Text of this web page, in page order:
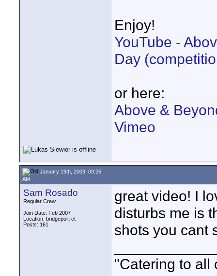
Enjoy!
YouTube -
Day
or here:
Above &
Vimeo
January 19th, 2009, 09:26
AM
Sam Rosado
Regular Crew
Join Date: Feb 2007
Location: bridgeport ct
Posts: 161
great video! I
disturbs me is
shots you cant
"Catering to all